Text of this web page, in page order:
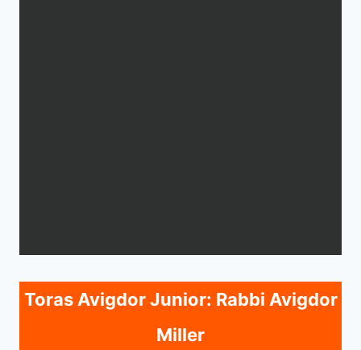
Toras Avigdor Junior: Rabbi Avigdor
Miller